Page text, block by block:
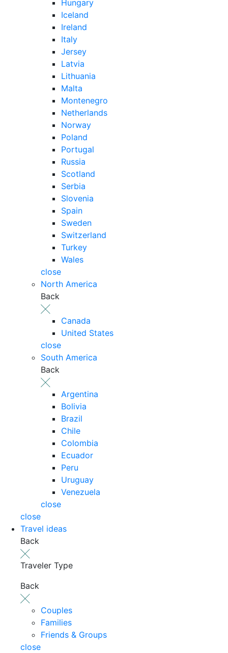
Hungary
Iceland
Ireland
Italy
Jersey
Latvia
Lithuania
Malta
Montenegro
Netherlands
Norway
Poland
Portugal
Russia
Scotland
Serbia
Slovenia
Spain
Sweden
Switzerland
Turkey
Wales
close
North America
Back
Canada
United States
close
South America
Back
Argentina
Bolivia
Brazil
Chile
Colombia
Ecuador
Peru
Uruguay
Venezuela
close
close
Travel ideas
Back
Traveler Type
Back
Couples
Families
Friends & Groups
close